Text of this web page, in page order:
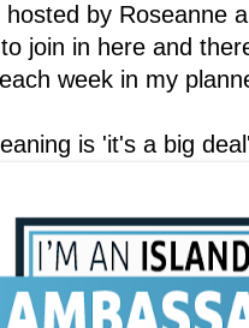
hosted by Roseanne
join in here and
week in my
is 'it's a big